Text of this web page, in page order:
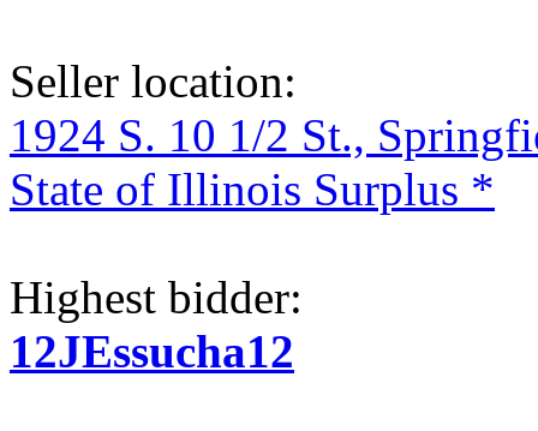
Seller location:
1924 S. 10 1/2 St.,
State of Illinois Surplus *
Highest bidder:
12JEssucha12